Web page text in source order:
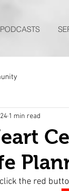
PODCASTS
1 min read
the red